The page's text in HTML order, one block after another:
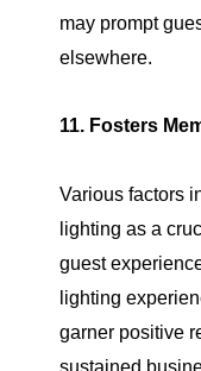
may prompt
elsewhere.
11. Fosters
Various factors
lighting as a
guest
lighting
garner positive
sustained